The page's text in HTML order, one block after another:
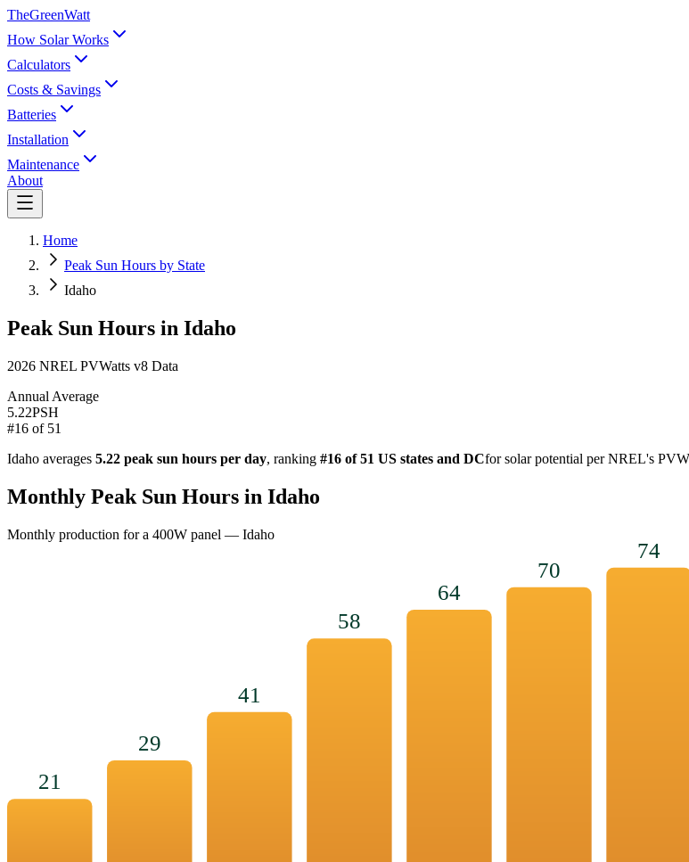
TheGreenWatt
How Solar Works
Calculators
Costs & Savings
Batteries
Installation
Maintenance
About
Home
Peak Sun Hours by State
Idaho
Peak Sun Hours in Idaho
2026 NREL PVWatts v8 Data
Annual Average
5.22PSH
#16 of 51
Idaho averages 5.22 peak sun hours per day, ranking #16 of 51 US states and DCfor solar potential per NREL's
Monthly Peak Sun Hours in Idaho
Monthly production for a 400W panel — Idaho
21
29
41
58
64
70
74